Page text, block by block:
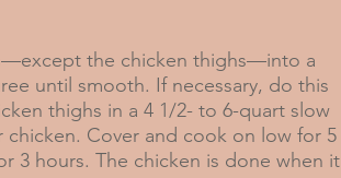
the chicken thighs—into a
until smooth. If necessary, do this
thighs in a 4 1/2- to 6-quart slow
chicken. Cover and cook on low for 5
3 hours. The chicken is done when it